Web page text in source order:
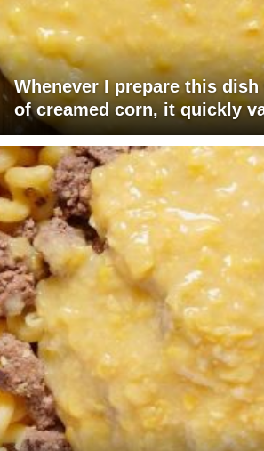
Whenever I prepare this
of creamed corn, it quickly